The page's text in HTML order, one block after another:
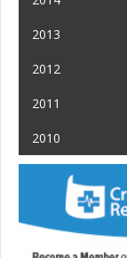
2013
2012
2011
2010